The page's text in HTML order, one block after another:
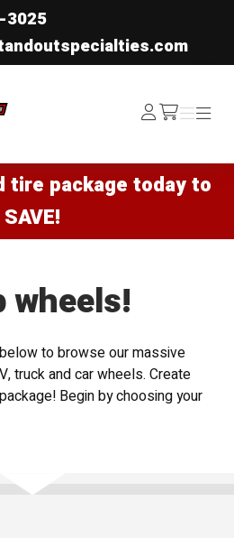
3025
Log
In /cart
Menu
Menu
tire package today to
SAVE!
wheels!
to browse our massive
truck and car wheels. Create
Begin by choosing your